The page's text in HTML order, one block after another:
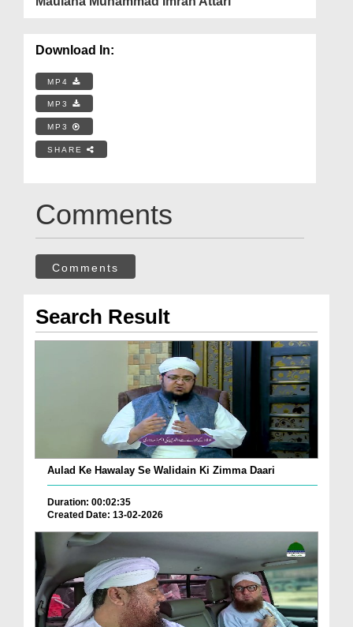
Download In:
MP4
MP3
MP3
SHARE
Comments
Comments
Search Result
Aulad Ke Hawalay Se Walidain Ki Zimma Daari
Duration: 00:02:35
Created Date: 13-02-2026